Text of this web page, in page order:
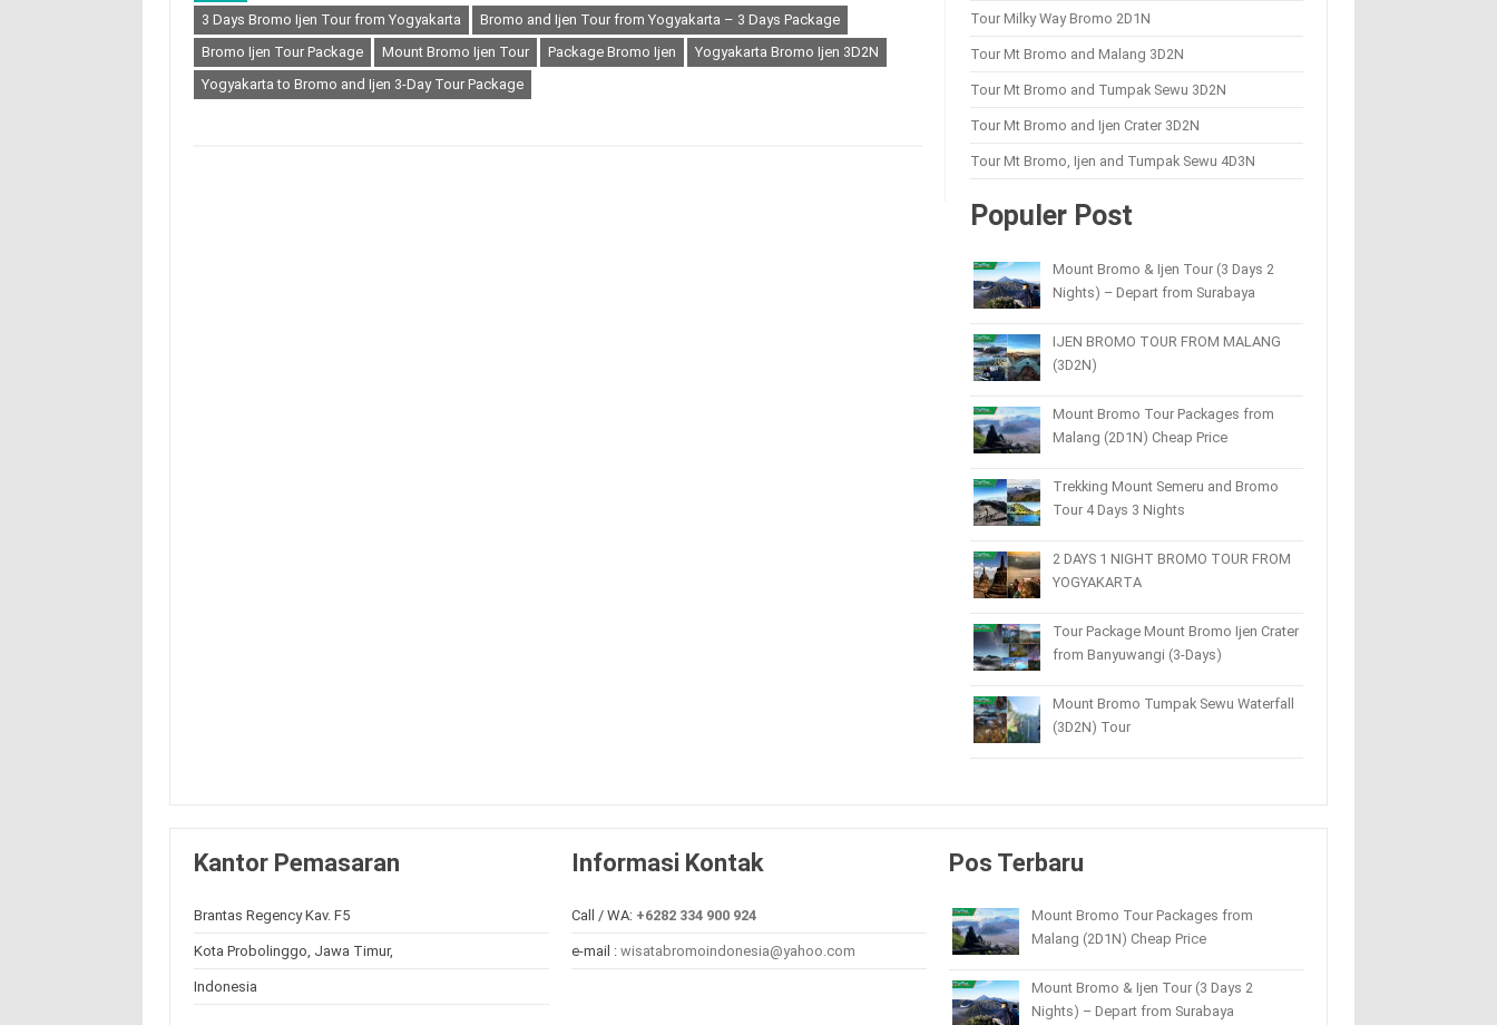
3 Days Bromo Ijen Tour from Yogyakarta
Bromo and Ijen Tour from Yogyakarta – 3 Days Package
Bromo Ijen Tour Package
Mount Bromo Ijen Tour Package Bromo Ijen
Yogyakarta Bromo Ijen 3D2N
Yogyakarta to Bromo and Ijen 3-Day Tour Package
Tour Milky Way Bromo 2D1N
Tour Mt Bromo and Malang 3D2N
Tour Mt Bromo and Tumpak Sewu 3D2N
Tour Mt Bromo and Ijen Crater 3D2N
Tour Mt Bromo, Ijen and Tumpak Sewu 4D3N
Populer Post
Mount Bromo & Ijen Tour (3 Days 2
Nights) – Depart from Surabaya
IJEN BROMO TOUR FROM MALANG
(3D2N)
Mount Bromo Tour Packages from
Malang (2D1N) Cheap Price
Trekking Mount Semeru and Bromo
Tour 4 Days 3 Nights
2 DAYS 1 NIGHT BROMO TOUR FROM
YOGYAKARTA
Tour Package Mount Bromo Ijen Crater
from Banyuwangi (3-Days)
Mount Bromo Tumpak Sewu Waterfall
(3D2N) Tour
Kantor Pemasaran
Brantas Regency Kav. F5
Kota Probolinggo, Jawa Timur,
Indonesia
Informasi Kontak
Call / WA: +6282 334 900 924
e-mail : wisatabromoindonesia@yahoo.com
Pos Terbaru
Mount Bromo Tour Packages from
Malang (2D1N) Cheap Price
Mount Bromo & Ijen Tour (3 Days 2
Nights) – Depart from Surabaya